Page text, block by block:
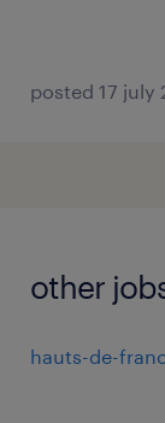
posted 17 july
other
hauts-de-